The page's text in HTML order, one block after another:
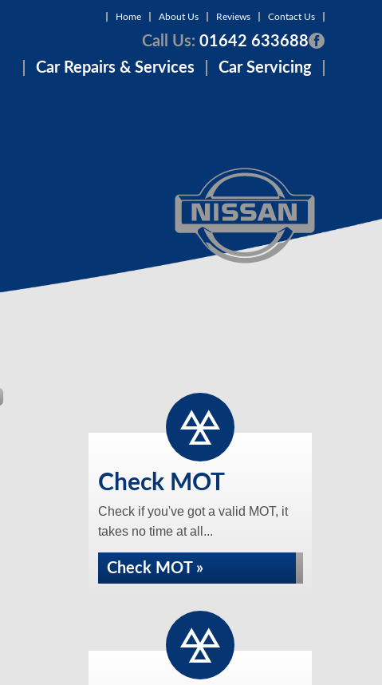
Home About Us Reviews Contact Us
Call Us: 01642 633688
Car Repairs & Services
Car Servicing
Check MOT
Check if you've got a valid MOT, it
takes no time at all...
Check MOT »